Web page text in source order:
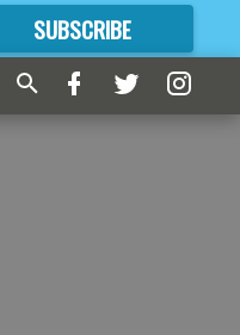
SUBSCRIBE
FORMORE GREAT CONTENT